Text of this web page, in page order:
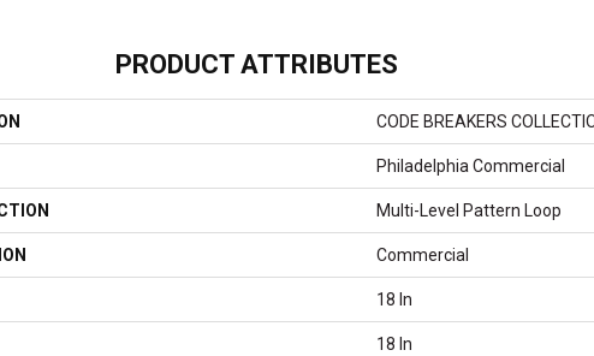
PRODUCT ATTRIBUTES
CODE BREAKERS
Philadelphia Commercial
Multi-Level Pattern Loop
Commercial
18 In
18 In